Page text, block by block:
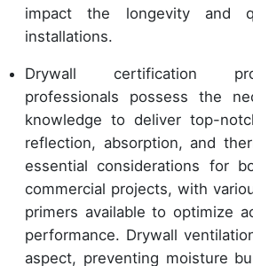
impact the longevity and
installations.
Drywall certification
professionals possess the
knowledge to deliver top-
reflection, absorption, and
essential considerations for
commercial projects, with
primers available to optimize
performance. Drywall
aspect, preventing moisture